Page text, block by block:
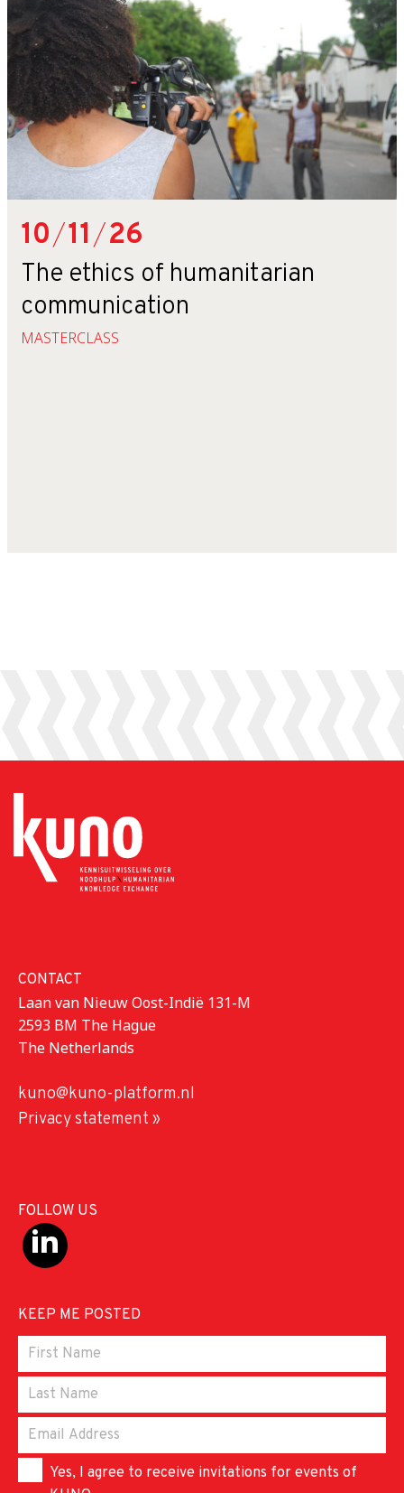
10/11/26
The ethics of humanitarian
communication
MASTERCLASS
CONTACT
Laan van Nieuw Oost-Indië 131-M
2593 BM The Hague
The Netherlands
kuno@kuno-platform.nl
Privacy statement »
FOLLOW US
KEEP ME POSTED
Yes, I agree to receive invitations for events of